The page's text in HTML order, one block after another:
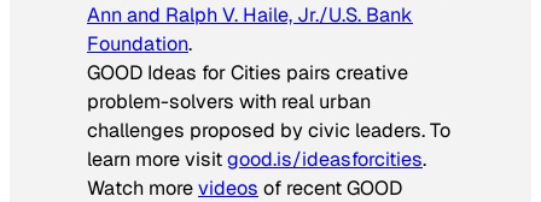
Ann and Ralph V. Haile, Jr./U.S. Bank
Foundation.
GOOD Ideas for Cities pairs creative
problem-solvers with real urban
challenges proposed by civic leaders. To
learn more visitgood.is/ideasforcities.
Watch morevideos of recent GOOD